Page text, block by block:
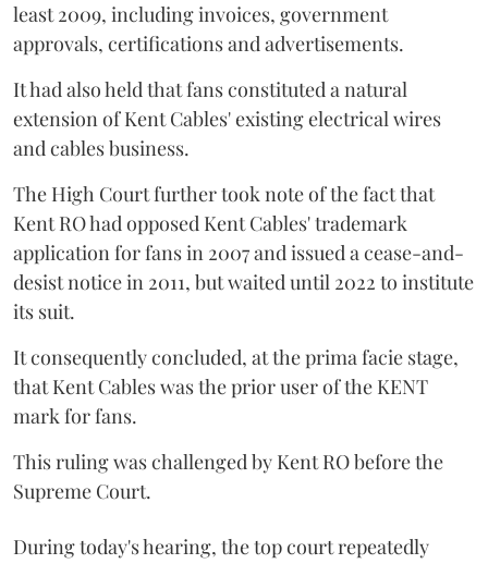
least 2009, including invoices, government
approvals, certifications and advertisements.
It had also held that fans constituted a natural
extension of Kent Cables' existing electrical wires
and cables business.
The High Court further took note of the fact that
Kent RO had opposed Kent Cables' trademark
application for fans in 2007 and issued a cease-and-
desist notice in 2011, but waited until 2022 to institute
its suit.
It consequently concluded, at the prima facie stage,
that Kent Cables was the prior user of the KENT
mark for fans.
This ruling was challenged by Kent RO before the
Supreme Court.
During today's hearing, the top court repeatedly